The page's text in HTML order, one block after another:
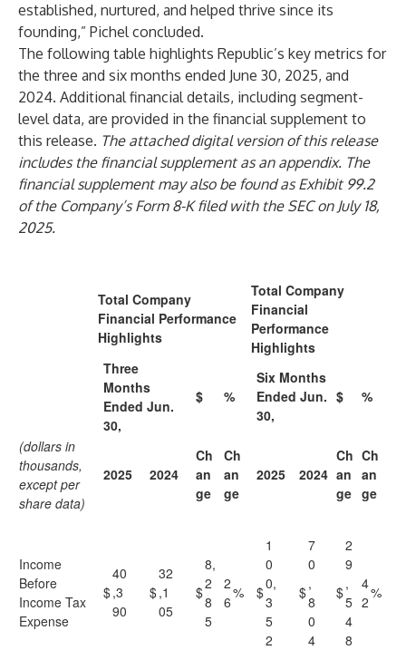
established, nurtured, and helped thrive since its
founding,” Pichel concluded.
The following table highlights Republic’s key metrics for
the three and six months ended June 30, 2025, and
2024. Additional financial details, including segment-
level data, are provided in the financial supplement to
this release. The attached digital version of this release
includes the financial supplement as an appendix. The
financial supplement may also be found as Exhibit 99.2
of the Company’s Form 8-K filed with the SEC on July 18,
2025.
Total Company
Financial Performance
Highlights
Total Company
Financial
Performance
Highlights
Three
Months
Ended Jun.
30,
$ %
Six Months
Ended Jun.
30,
$ %
(dollars in
thousands,
except per
share data)
2025 2024
Ch
an
ge
Ch
an
ge
2025 2024
Ch
an
ge
Ch
an
ge
Income
Before
Income Tax
Expense
$
40
,3
90
$
32
,1
05
$
8,
2
8
5
2
6
% $
1
0
0,
3
5
2
$
7
0
,
8
0
4
$
2
9
,
5
4
8
4
2
%